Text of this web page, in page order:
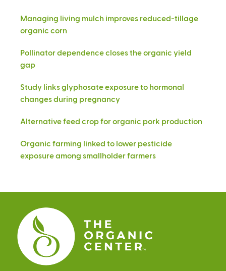
Managing living mulch improves reduced-tillage
organic corn
Pollinator dependence closes the organic yield
gap
Study links glyphosate exposure to hormonal
changes during pregnancy
Alternative feed crop for organic pork production
Organic farming linked to lower pesticide
exposure among smallholder farmers